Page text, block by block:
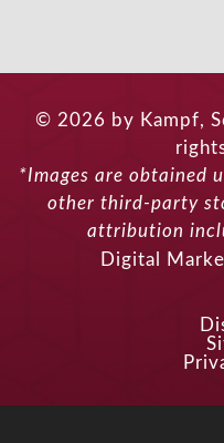
© 2026 by Kampf,
*Images are obtained
other third-party
attribution
Digital